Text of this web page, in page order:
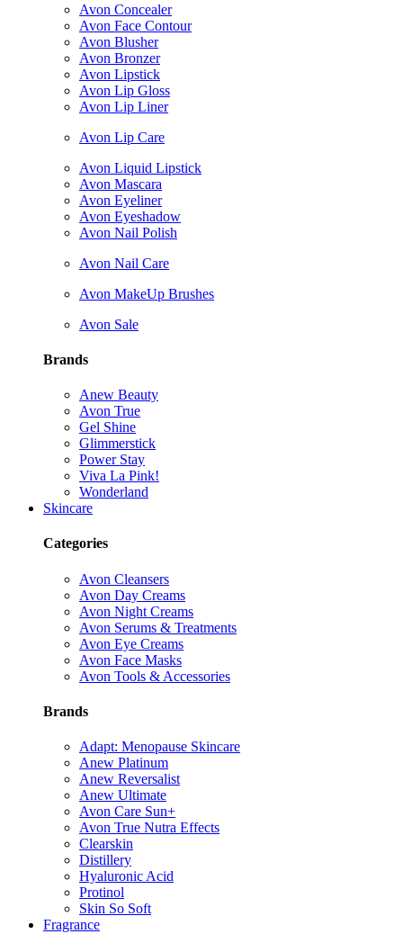
Avon Concealer
Avon Face Contour
Avon Blusher
Avon Bronzer
Avon Lipstick
Avon Lip Gloss
Avon Lip Liner
Avon Lip Care
Avon Liquid Lipstick
Avon Mascara
Avon Eyeliner
Avon Eyeshadow
Avon Nail Polish
Avon Nail Care
Avon MakeUp Brushes
Avon Sale
Brands
Anew Beauty
Avon True
Gel Shine
Glimmerstick
Power Stay
Viva La Pink!
Wonderland
Skincare
Categories
Avon Cleansers
Avon Day Creams
Avon Night Creams
Avon Serums & Treatments
Avon Eye Creams
Avon Face Masks
Avon Tools & Accessories
Brands
Adapt: Menopause Skincare
Anew Platinum
Anew Reversalist
Anew Ultimate
Avon Care Sun+
Avon True Nutra Effects
Clearskin
Distillery
Hyaluronic Acid
Protinol
Skin So Soft
Fragrance